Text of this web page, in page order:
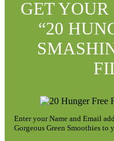
GET YOUR
“20
Enter your Name and Email
Gorgeous Green Smoothies to